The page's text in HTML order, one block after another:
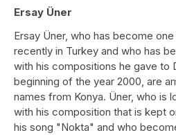
Ersay Üner
Ersay Üner, who has become
recently in Turkey and who has
with his compositions he gave to
beginning of the year 2000, are
names from Konya. Üner, who is
with his composition that is kept
his song "Nokta" and who